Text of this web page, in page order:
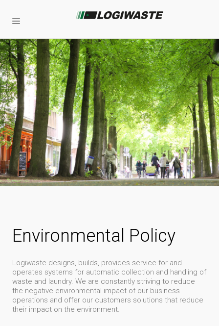
Environmental Policy
Logiwaste designs, builds, provides service for and
operates systems for automatic collection and handling of
waste and laundry. We are constantly striving to reduce
the negative environmental impact of our business
operations and offer our customers solutions that reduce
their impact on the environment.